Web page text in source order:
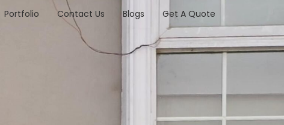
Portfolio Contact Us Blogs Get A Quote